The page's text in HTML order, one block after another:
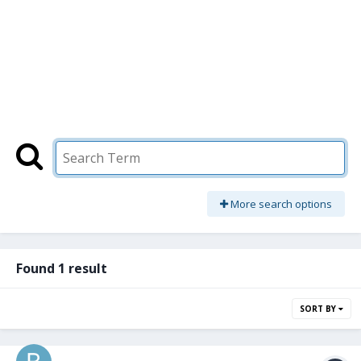
More search options
Found 1 result
SORT BY